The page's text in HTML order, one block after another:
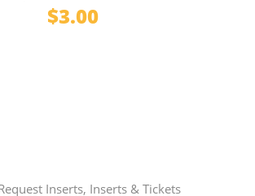
$3.00
Inserts, Inserts & Tickets